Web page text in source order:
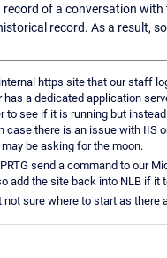
record of a conversation
record. As a result,
https site that our staff
has a dedicated application
to see if it is running but
case there is an issue with
be asking for the moon.
send a command to our
add the site back into NLB if it
sure where to start as